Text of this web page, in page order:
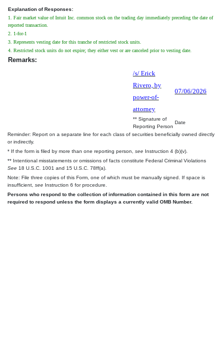
Explanation of Responses:
1. Fair market value of Intuit Inc. common stock on the trading day immediately preceding the date of
reported transaction.
2. 1-for-1
3. Represents vesting date for this tranche of restricted stock units.
4. Restricted stock units do not expire; they either vest or are canceled prior to vesting date.
Remarks:
/s/ Erick
Rivero, by
power-of-
attorney
07/06/2026
** Signature of
Reporting Person
Date
Reminder: Report on a separate line for each class of securities beneficially owned directly
or indirectly.
* If the form is filed by more than one reporting person, see Instruction 4 (b)(v).
** Intentional misstatements or omissions of facts constitute Federal Criminal Violations
See 18 U.S.C. 1001 and 15 U.S.C. 78ff(a).
Note: File three copies of this Form, one of which must be manually signed. If space is
insufficient, see Instruction 6 for procedure.
Persons who respond to the collection of information contained in this form are not
required to respond unless the form displays a currently valid OMB Number.